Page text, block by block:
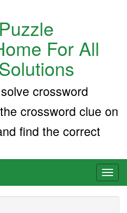
For All
crossword
crossword clue on
find the correct